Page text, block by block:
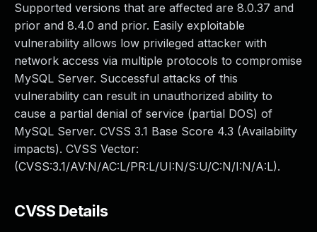
Supported versions that are affected are 8.0.37 and
prior and 8.4.0 and prior. Easily exploitable
vulnerability allows low privileged attacker with
network access via multiple protocols to compromise
MySQL Server. Successful attacks of this
vulnerability can result in unauthorized ability to
cause a partial denial of service (partial DOS) of
MySQL Server. CVSS 3.1 Base Score 4.3 (Availability
impacts). CVSS Vector:
(CVSS:3.1/AV:N/AC:L/PR:L/UI:N/S:U/C:N/I:N/A:L).
CVSS Details